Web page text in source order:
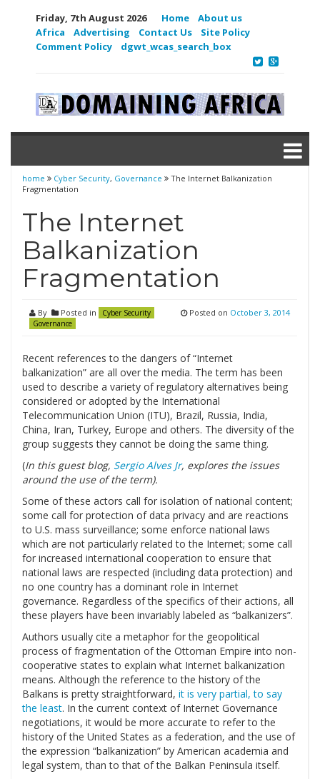
Friday, 7th August 2026 Home
About us
Africa
Advertising Contact Us
Site Policy
Comment Policy
dgwt_wcas_search_box
home Cyber Security, Governance
The Internet Balkanization
Fragmentation
The Internet
Balkanization
Fragmentation
By Posted in
Cyber Security
Governance
Posted on October 3, 2014
Recent references to the dangers of “Internet
balkanization” are all over the media. The term has been
used to describe a variety of regulatory alternatives being
considered or adopted by the International
Telecommunication Union (ITU), Brazil, Russia, India,
China, Iran, Turkey, Europe and others. The diversity of the
group suggests they cannot be doing the same thing.
(In this guest blog, Sergio Alves Jr, explores the issues
around the use of the term).
Some of these actors call for isolation of national content;
some call for protection of data privacy and are reactions
to U.S. mass surveillance; some enforce national laws
which are not particularly related to the Internet; some call
for increased international cooperation to ensure that
national laws are respected (including data protection) and
no one country has a dominant role in Internet
governance. Regardless of the specifics of their actions, all
these players have been invariably labeled as “balkanizers”.
Authors usually cite a metaphor for the geopolitical
process of fragmentation of the Ottoman Empire into non-
cooperative states to explain what Internet balkanization
means. Although the reference to the history of the
Balkans is pretty straightforward, it is very partial, to say
the least. In the current context of Internet Governance
negotiations, it would be more accurate to refer to the
history of the United States as a federation, and the use of
the expression “balkanization” by American academia and
legal system, than to that of the Balkan Peninsula itself.